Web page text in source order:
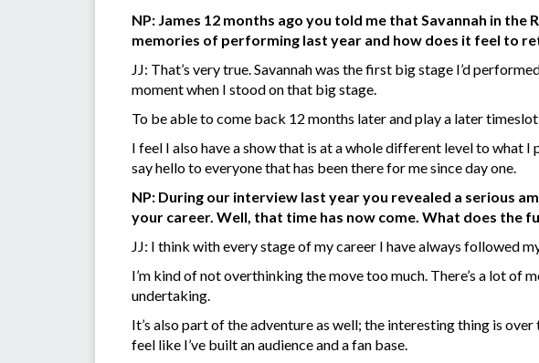
NP: James 12 months ago you told me that Savannah in
memories of performing last year and how does it feel to
JJ: That’s very true. Savannah was the first big stage I’d
moment when I stood on that big stage.
To be able to come back 12 months later and play a later
I feel I also have a show that is at a whole different level to what
say hello to everyone that has been there for me since day one.
NP: During our interview last year you revealed a serious
your career. Well, that time has now come. What does the
JJ: I think with every stage of my career I have always followed
I’m kind of not overthinking the move too much. There’s a lot of
undertaking.
It’s also part of the adventure as well; the interesting thing is
feel like I’ve built an audience and a fan base.